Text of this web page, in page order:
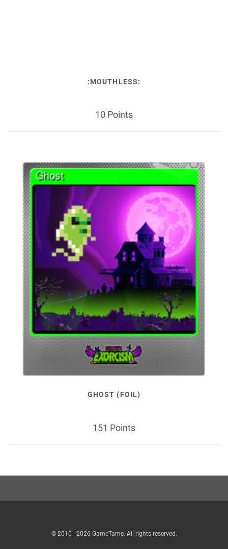
:MOUTHLESS:
10 Points
GHOST (FOIL)
151 Points
© 2010 - 2026 GameTame. All rights reserved.